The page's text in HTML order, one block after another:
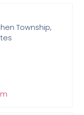
Township,